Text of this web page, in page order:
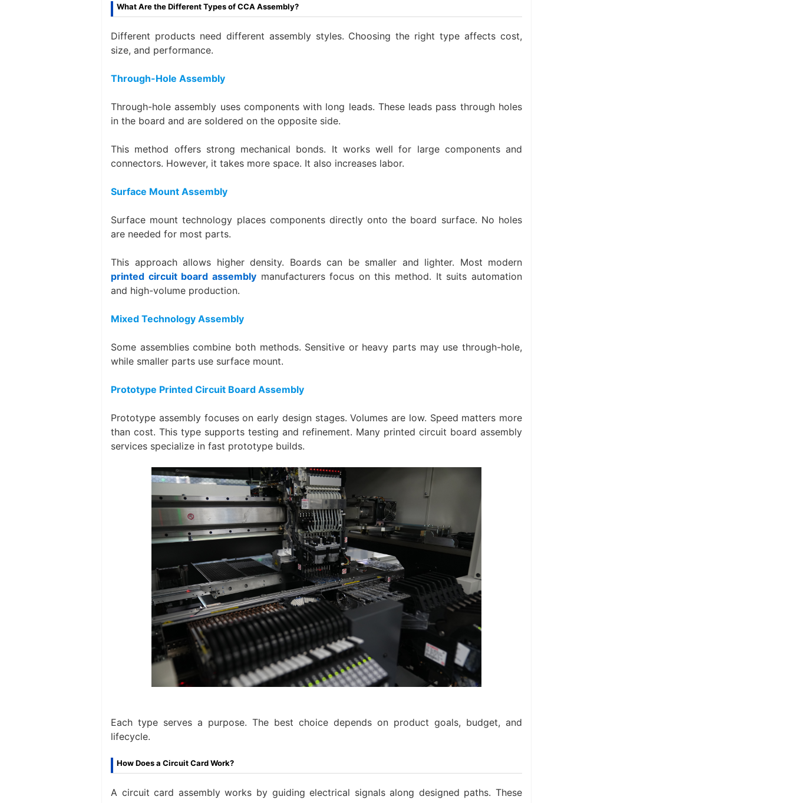
What Are the Different Types of CCA Assembly?
Different products need different assembly styles. Choosing the right type affects cost,
size, and performance.
Through-Hole Assembly
Through-hole assembly uses components with long leads. These leads pass through holes
in the board and are soldered on the opposite side.
This method offers strong mechanical bonds. It works well for large components and
connectors. However, it takes more space. It also increases labor.
Surface Mount Assembly
Surface mount technology places components directly onto the board surface. No holes
are needed for most parts.
This approach allows higher density. Boards can be smaller and lighter. Most modern
printed circuit board assemblymanufacturers focus on this method. It suits automation
and high-volume production.
Mixed Technology Assembly
Some assemblies combine both methods. Sensitive or heavy parts may use through-hole,
while smaller parts use surface mount.
Prototype Printed Circuit Board Assembly
Prototype assembly focuses on early design stages. Volumes are low. Speed matters more
than cost. This type supports testing and refinement. Many printed circuit board assembly
services specialize in fast prototype builds.
Each type serves a purpose. The best choice depends on product goals, budget, and
lifecycle.
How Does a Circuit Card Work?
A circuit card assembly works by guiding electrical signals along designed paths. These